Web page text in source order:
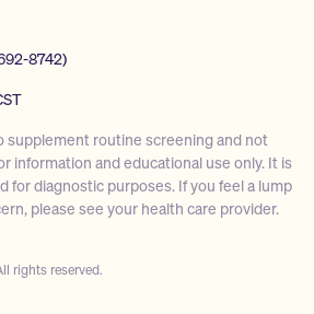
8742)
supplement routine screening and not
information and educational use only. It is
for diagnostic purposes. If you feel a lump
please see your health care provider.
rights reserved.